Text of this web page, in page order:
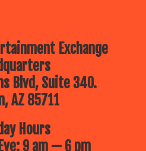
Exchange
Blvd, Suite 340.
AZ 85711
Hours
9 am — 6 pm